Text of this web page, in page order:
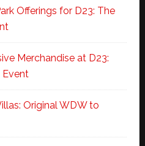
Offerings for D23: The
Merchandise at D23:
Event
Original WDW to